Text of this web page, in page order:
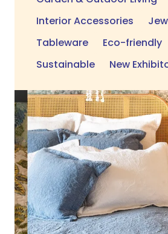
Interior Accessories
Tableware
Eco-friendly
Sustainable
New